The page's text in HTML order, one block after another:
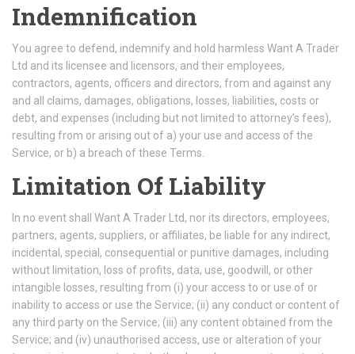
Indemnification
You agree to defend, indemnify and hold harmless Want A Trader
Ltd and its licensee and licensors, and their employees,
contractors, agents, officers and directors, from and against any
and all claims, damages, obligations, losses, liabilities, costs or
debt, and expenses (including but not limited to attorney’s fees),
resulting from or arising out of a) your use and access of the
Service, or b) a breach of these Terms.
Limitation Of Liability
In no event shall Want A Trader Ltd, nor its directors, employees,
partners, agents, suppliers, or affiliates, be liable for any indirect,
incidental, special, consequential or punitive damages, including
without limitation, loss of profits, data, use, goodwill, or other
intangible losses, resulting from (i) your access to or use of or
inability to access or use the Service; (ii) any conduct or content of
any third party on the Service; (iii) any content obtained from the
Service; and (iv) unauthorised access, use or alteration of your